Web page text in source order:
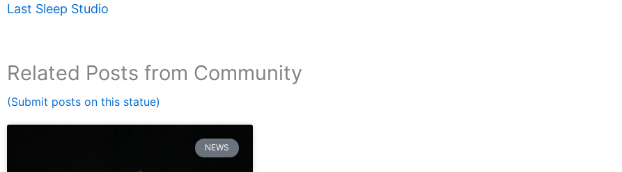
Last Sleep Studio
Related Posts from Community
(Submit posts on this statue)
NEWS